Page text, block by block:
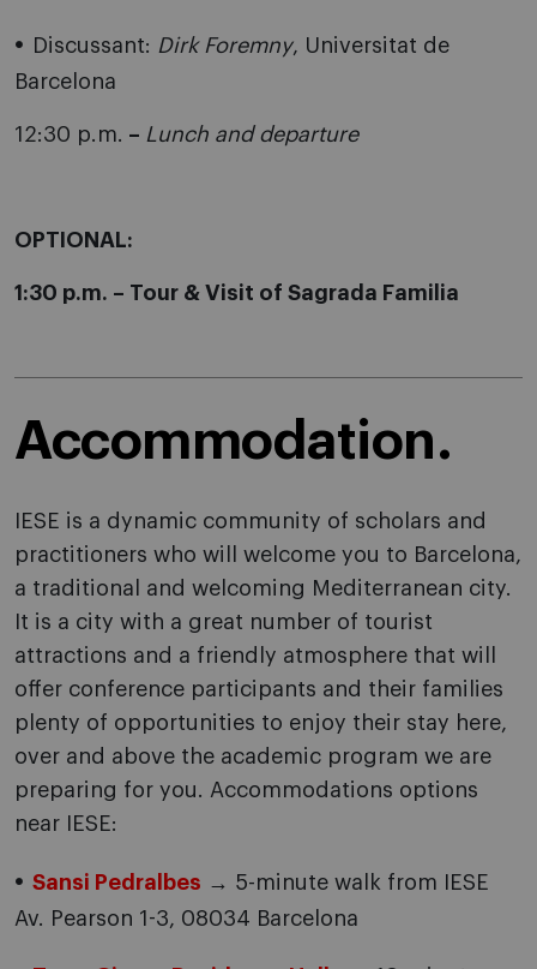
Discussant: Dirk Foremny, Universitat de
Barcelona
12:30 p.m. – Lunch and departure
OPTIONAL:
1:30 p.m. – Tour & Visit of Sagrada Familia
Accommodation.
IESE is a dynamic community of scholars and
practitioners who will welcome you to Barcelona,
a traditional and welcoming Mediterranean city.
It is a city with a great number of tourist
attractions and a friendly atmosphere that will
offer conference participants and their families
plenty of opportunities to enjoy their stay here,
over and above the academic program we are
preparing for you. Accommodations options
near IESE:
Sansi Pedralbes → 5-minute walk from IESE
Av. Pearson 1-3, 08034 Barcelona